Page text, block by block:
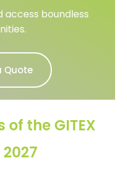
access boundless
Quote
the GITEX